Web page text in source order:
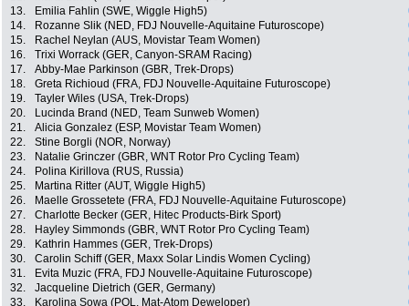
13.
Emilia Fahlin (SWE, Wiggle High5)
14.
Rozanne Slik (NED, FDJ Nouvelle-Aquitaine Futuroscope)
15.
Rachel Neylan (AUS, Movistar Team Women)
16.
Trixi Worrack (GER, Canyon-SRAM Racing)
17.
Abby-Mae Parkinson (GBR, Trek-Drops)
18.
Greta Richioud (FRA, FDJ Nouvelle-Aquitaine Futuroscope)
19.
Tayler Wiles (USA, Trek-Drops)
20.
Lucinda Brand (NED, Team Sunweb Women)
21.
Alicia Gonzalez (ESP, Movistar Team Women)
22.
Stine Borgli (NOR, Norway)
23.
Natalie Grinczer (GBR, WNT Rotor Pro Cycling Team)
24.
Polina Kirillova (RUS, Russia)
25.
Martina Ritter (AUT, Wiggle High5)
26.
Maelle Grossetete (FRA, FDJ Nouvelle-Aquitaine Futuroscope)
27.
Charlotte Becker (GER, Hitec Products-Birk Sport)
28.
Hayley Simmonds (GBR, WNT Rotor Pro Cycling Team)
29.
Kathrin Hammes (GER, Trek-Drops)
30.
Carolin Schiff (GER, Maxx Solar Lindis Women Cycling)
31.
Evita Muzic (FRA, FDJ Nouvelle-Aquitaine Futuroscope)
32.
Jacqueline Dietrich (GER, Germany)
33.
Karolina Sowa (POL, Mat-Atom Deweloper)